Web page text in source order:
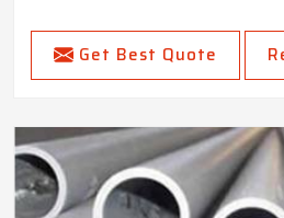
Get Best Quote